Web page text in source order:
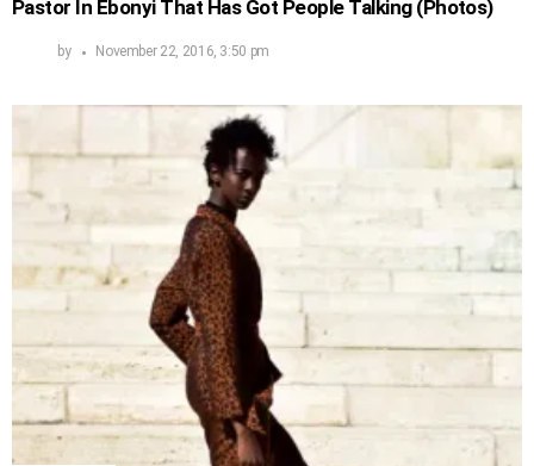
Pastor In Ebonyi That Has Got People Talking (Photos)
by November 22, 2016, 3:50 pm